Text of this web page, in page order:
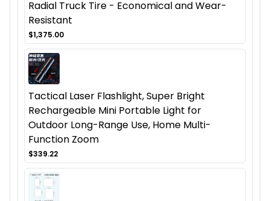
Radial Truck Tire - Economical and Wear-
Resistant
$1,375.00
Tactical Laser Flashlight, Super Bright
Rechargeable Mini Portable Light for
Outdoor Long-Range Use, Home Multi-
Function Zoom
$339.22